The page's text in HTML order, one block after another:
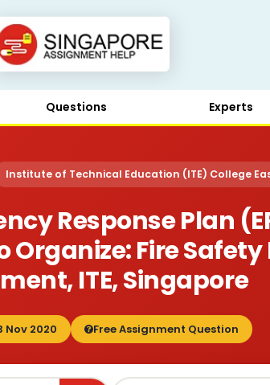
Questions Experts
Institute of Technical Education (ITE) College
Response Plan
Organize: Fire
ITE, Singapore
Nov 2020 Free Assignment Question